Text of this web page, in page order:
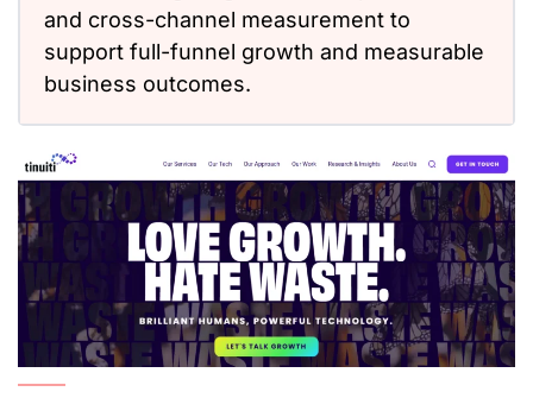
and cross-channel measurement to
support full-funnel growth and measurable
business outcomes.